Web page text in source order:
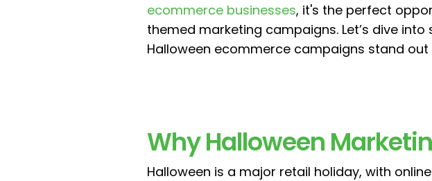
ecommerce businesses, it's the perfect
themed marketing campaigns. Let’s dive
Halloween ecommerce campaigns stand out
Why Halloween
Halloween is a major retail holiday, with